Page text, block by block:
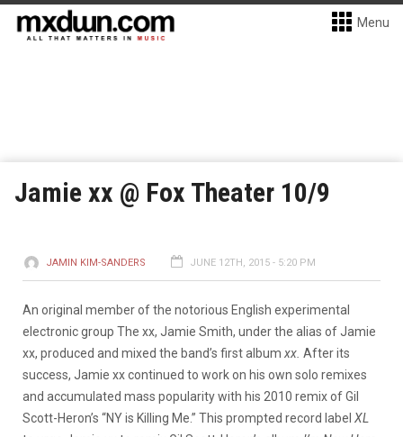
Menu
Jamie xx @ Fox Theater 10/9
JAMIN KIM-SANDERS JUNE 12TH, 2015 - 5:20 PM
An original member of the notorious English experimental
electronic group The xx, Jamie Smith, under the alias of Jamie
xx, produced and mixed the band’s first album xx. After its
success, Jamie xx continued to work on his own solo remixes
and accumulated mass popularity with his 2010 remix of Gil
Scott-Heron’s “NY is Killing Me.” This prompted record label XL